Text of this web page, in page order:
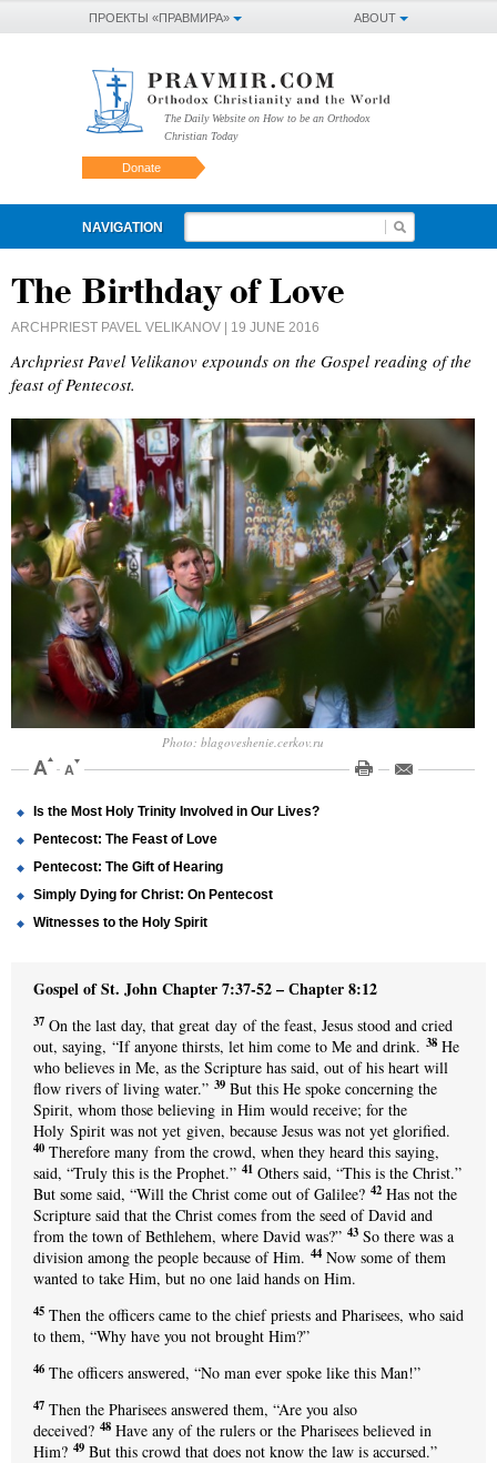
ABOUT
ПРОЕКТЫ «ПРАВМИРА»
The Daily Website on How to be an Orthodox
Christian Today
Donate
NAVIGATION
The Birthday of Love
ARCHPRIEST PAVEL VELIKANOV | 19 JUNE 2016
Archpriest Pavel Velikanov expounds on the Gospel reading of the
feast of Pentecost.
Photo: blagoveshenie.cerkov.ru
Is the Most Holy Trinity Involved in Our Lives?
Pentecost: The Feast of Love
Pentecost: The Gift of Hearing
Simply Dying for Christ: On Pentecost
Witnesses to the Holy Spirit
Gospel of St. John Chapter 7:37-52–Сhapter 8:12
37 On the last day, that great day of the feast, Jesus stood and cried
out, saying, “If anyone thirsts, let him come to Me and drink. 38 He
who believes in Me, as the Scripture has said, out of his heart will
flow rivers of living water.” 39 But this He spoke concerning the
Spirit, whom those believing in Him would receive; for the
Holy Spirit was not yet given, because Jesus was not yet glorified.
40 Therefore many from the crowd, when they heard this saying,
said, “Truly this is the Prophet.” 41 Others said, “This is the Christ.”
But some said, “Will the Christ come out of Galilee? 42 Has not the
Scripture said that the Christ comes from the seed of David and
from the town of Bethlehem, where David was?” 43 So there was a
division among the people because of Him. 44 Now some of them
wanted to take Him, but no one laid hands on Him.
45 Then the officers came to the chief priests and Pharisees, who said
to them, “Why have you not brought Him?”
46 The officers answered, “No man ever spoke like this Man!”
47 Then the Pharisees answered them, “Are you also
deceived? 48 Have any of the rulers or the Pharisees believed in
Him? 49 But this crowd that does not know the law is accursed.”